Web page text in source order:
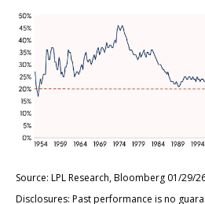
Source: LPL Research, Bloomberg 01/29/
Disclosures: Past performance is no